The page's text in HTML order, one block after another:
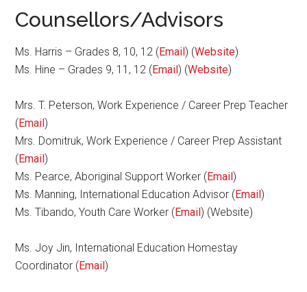
Counsellors/Advisors
Ms. Harris – Grades 8, 10, 12 (Email) (Website)
Ms. Hine – Grades 9, 11, 12 (Email) (Website)
Mrs. T. Peterson, Work Experience / Career Prep Teacher
(Email)
Mrs. Domitruk, Work Experience / Career Prep Assistant
(Email)
Ms. Pearce, Aboriginal Support Worker (Email)
Ms. Manning, International Education Advisor (Email)
Ms. Tibando, Youth Care Worker (Email) (Website)
Ms. Joy Jin, International Education Homestay
Coordinator (Email)